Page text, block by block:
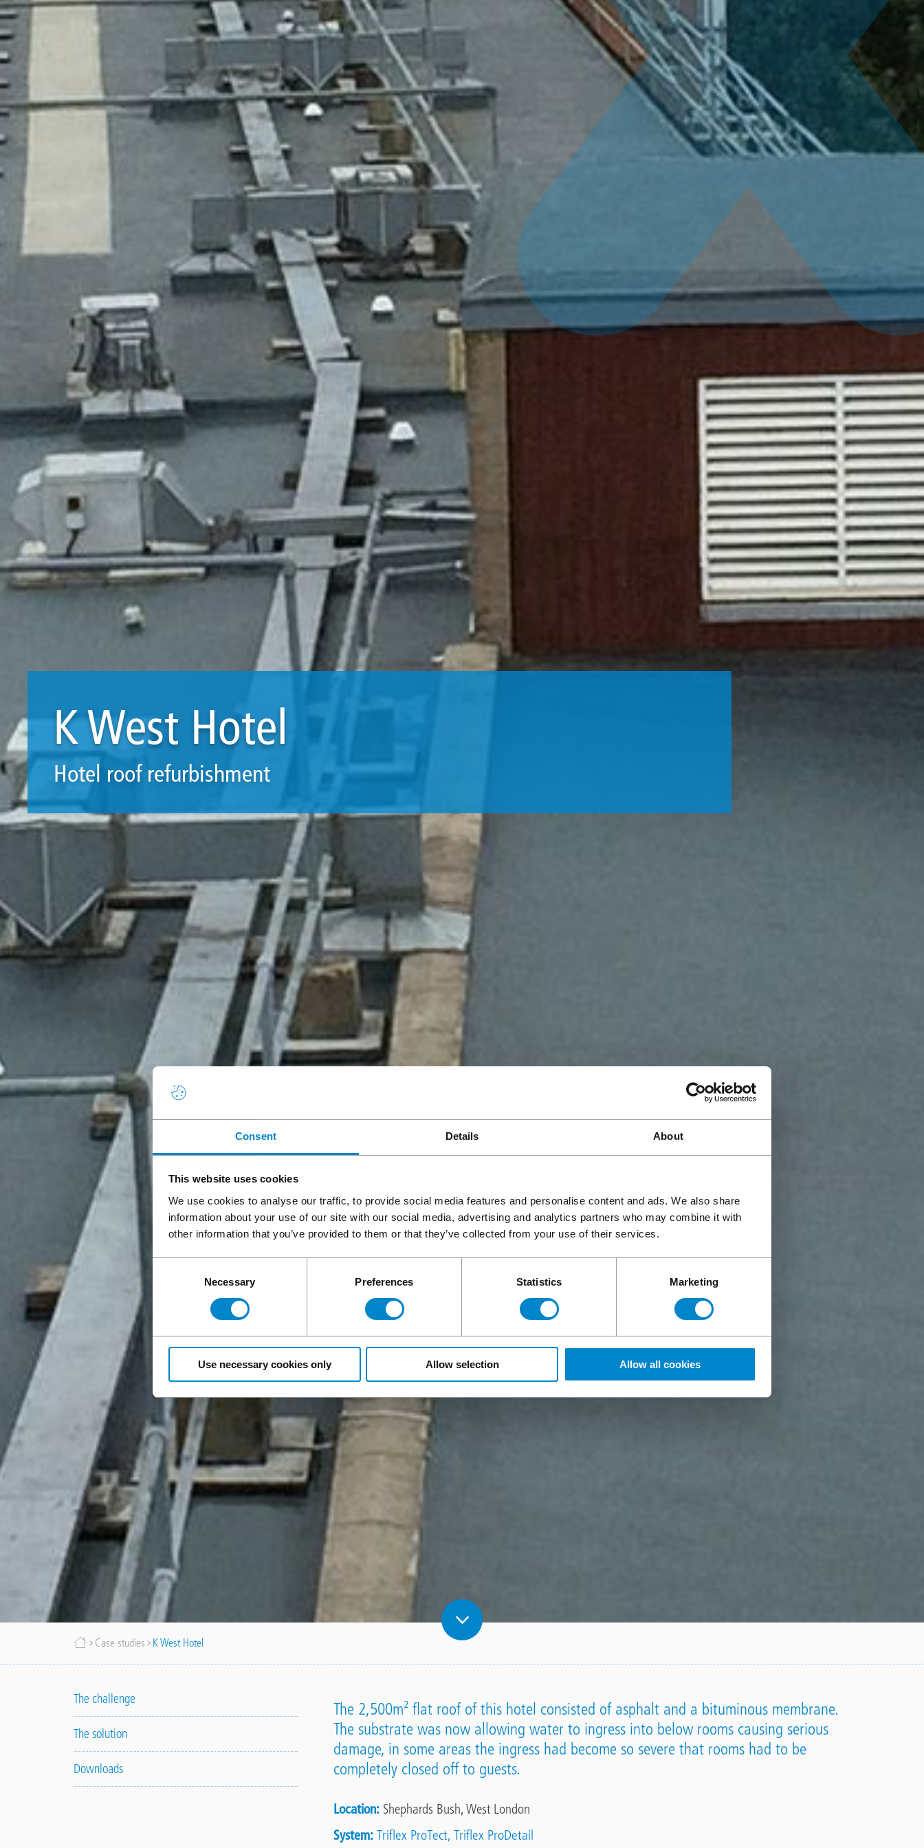
Consent Details About
This website uses cookies
We use cookies to analyse our traffic, to provide social media features and personalise content and ads. We also share
information about your use of our site with our social media, advertising and analytics partners who may combine it with
other information that you’ve provided to them or that they’ve collected from your use of their services.
Necessary Preferences Statistics Marketing
Use necessary cookies only Allow selection Allow all cookies
K West Hotel
Hotel roof refurbishment
Breadcrumb
Case studies K West Hotel
The challenge
The solution
Downloads
The 2,500m² flat roof of this hotel consisted of asphalt and a bituminous membrane.
The substrate was now allowing water to ingress into below rooms causing serious
damage, in some areas the ingress had become so severe that rooms had to be
completely closed off to guests.
Location Shephards Bush, West London
System Triflex ProTect Triflex ProDetail